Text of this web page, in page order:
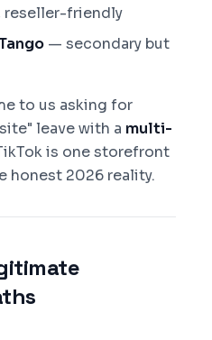
reseller-friendly
— secondary but
to us asking for
leave with a multi-
is one storefront
honest 2026 reality.